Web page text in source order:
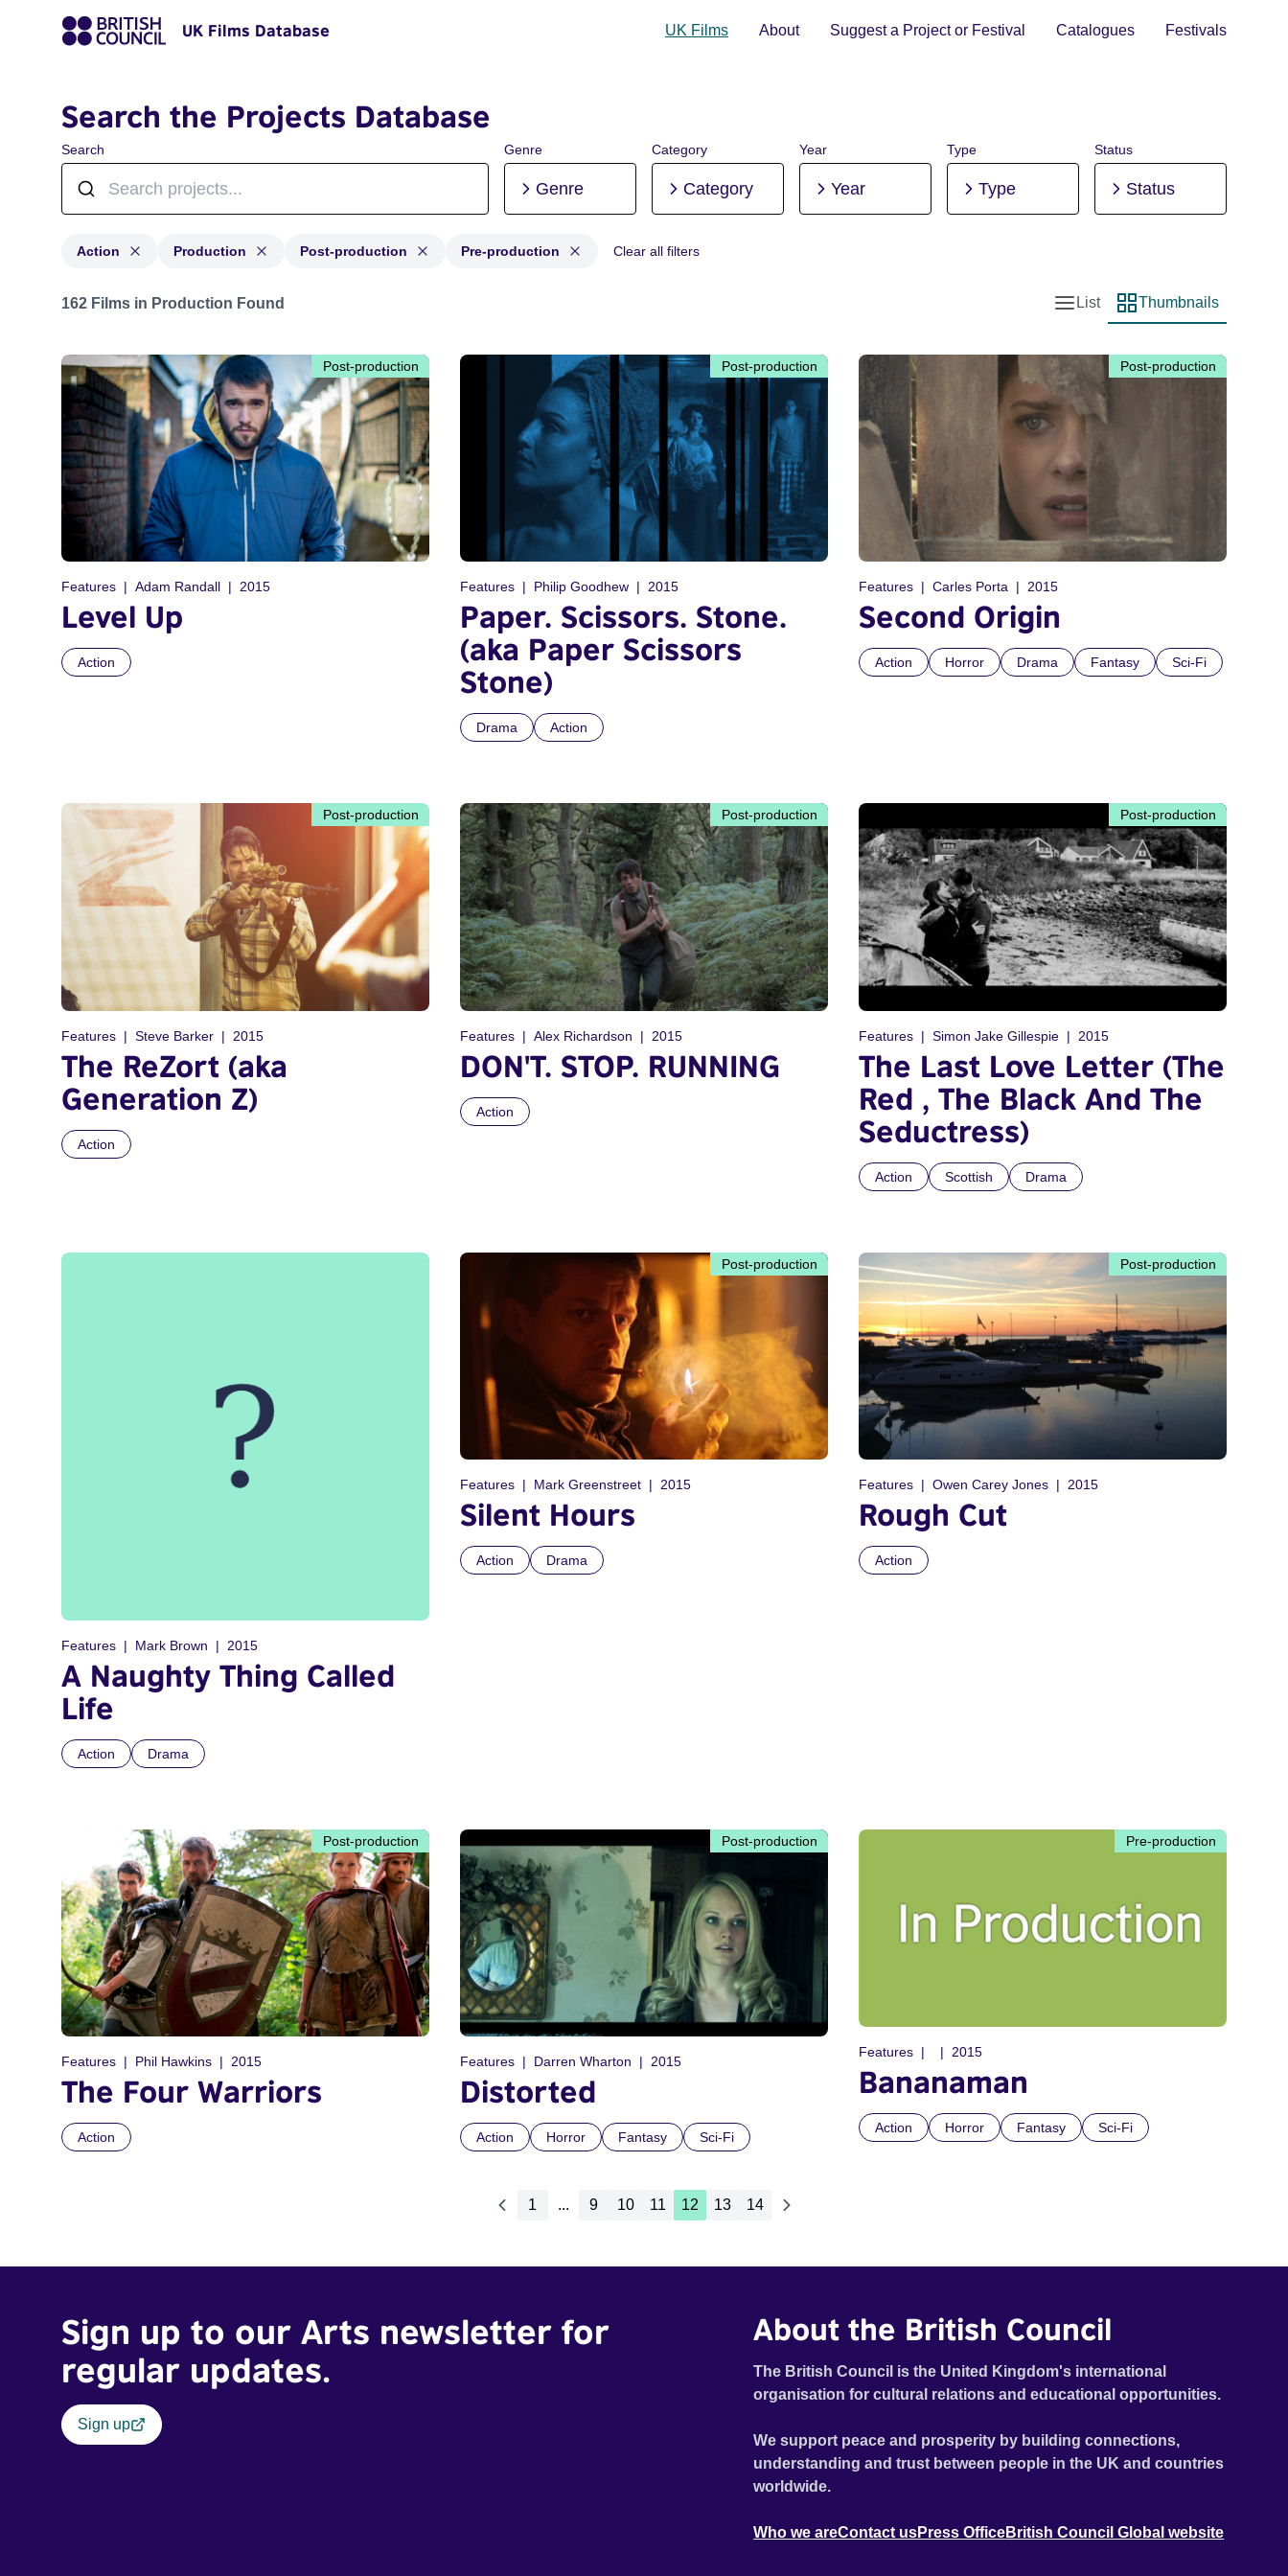
UK Films Database UK Films About Suggest a Project or Festival Catalogues Festivals
Search the Projects Database
Search Genre
Genre
Category
Category
Year
Year
Type
Type
Status
Status
Action Production Post-production Pre-production Clear all filters
Projects in genres: Action and with status: Production, Post-production, Pre-production
162 Films in Production Found
List view
List
Thumbnail view
Thumbnails
Post-production
Features Adam Randall 2015
Level Up
Action
Post-production
Features Philip Goodhew 2015
Paper. Scissors. Stone.
(aka Paper Scissors
Stone)
Drama Action
Post-production
Features Carles Porta 2015
Second Origin
Action Horror Drama Fantasy Sci-Fi
Post-production
Features Steve Barker 2015
The ReZort (aka
Generation Z)
Action
Post-production
Features Alex Richardson 2015
DON'T. STOP. RUNNING
Action
Post-production
Features Simon Jake Gillespie 2015
The Last Love Letter (The
Red , The Black And The
Seductress)
Action Scottish Drama
Features Mark Brown 2015
A Naughty Thing Called
Life
Action Drama
Post-production
Features Mark Greenstreet 2015
Silent Hours
Action Drama
Post-production
Features Owen Carey Jones 2015
Rough Cut
Action
Post-production
Features Phil Hawkins 2015
The Four Warriors
Action
Post-production
Features Darren Wharton 2015
Distorted
Action Horror Fantasy Sci-Fi
Pre-production
Features 2015
Bananaman
Action Horror Fantasy Sci-Fi
1 ... 9 10 11 12 13 14
Sign up to our Arts newsletter for
regular updates.
Sign up
About the British Council
The British Council is the United Kingdom's international
organisation for cultural relations and educational opportunities.
We support peace and prosperity by building connections,
understanding and trust between people in the UK and countries
worldwide.
Who we areContact usPress OfficeBritish Council Global website